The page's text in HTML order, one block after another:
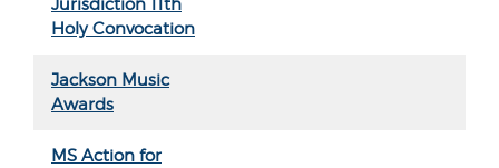
Jurisdiction 11th
Holy Convocation
Jackson Music
Awards
MS Action for